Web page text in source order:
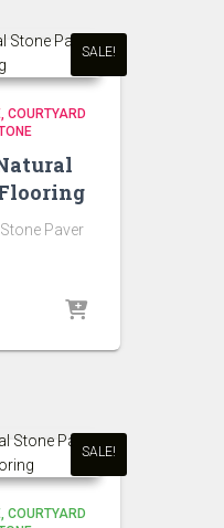
SALE!
COURTYARD
Paver
SALE!
COURTYARD